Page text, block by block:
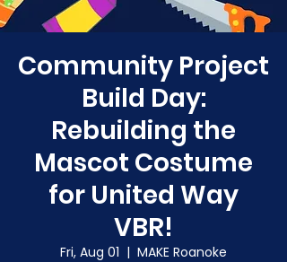
Community Project
Build Day:
Rebuilding the
Mascot Costume
for United Way
VBR!
Fri, Aug 01
  |
MAKE Roanoke